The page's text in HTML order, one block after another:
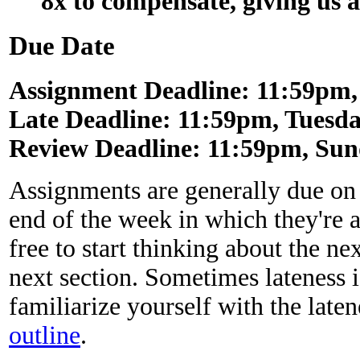
Due Date
Assignment Deadline:
Late Deadline: 11:59pm,
Review Deadline: 11:59pm,
Assignments are generally due
end of the week in which they're
free to start thinking about the
next section. Sometimes lateness
familiarize yourself with the
outline.